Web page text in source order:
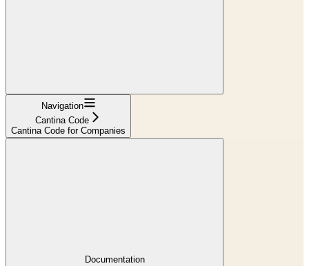
Navigation
Cantina Code
Cantina Code for Companies
Documentation